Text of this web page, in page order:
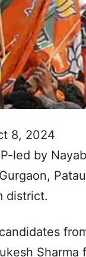
8, 2024
led by
district.